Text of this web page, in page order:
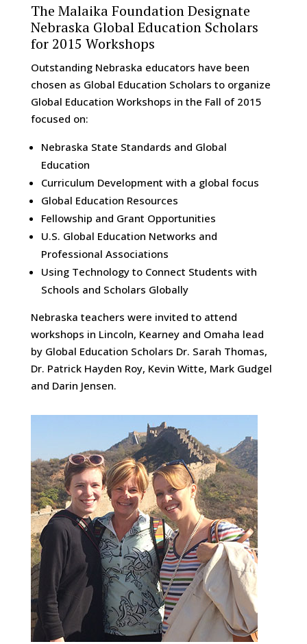
The Malaika Foundation Designate
Nebraska Global Education Scholars
for 2015 Workshops
Outstanding Nebraska educators have been
chosen as Global Education Scholars to organize
Global Education Workshops in the Fall of 2015
focused on:
Nebraska State Standards and Global
Education
Curriculum Development with a global focus
Global Education Resources
Fellowship and Grant Opportunities
U.S. Global Education Networks and
Professional Associations
Using Technology to Connect Students with
Schools and Scholars Globally
Nebraska teachers were invited to attend
workshops in Lincoln, Kearney and Omaha lead
by Global Education Scholars Dr. Sarah Thomas,
Dr. Patrick Hayden Roy, Kevin Witte, Mark Gudgel
and Darin Jensen.